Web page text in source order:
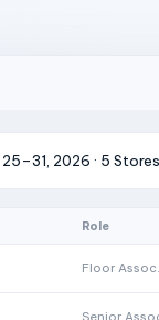
2026 · 5
Role
Floor Assoc.
Senior